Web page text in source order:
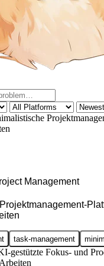
Management
task-management